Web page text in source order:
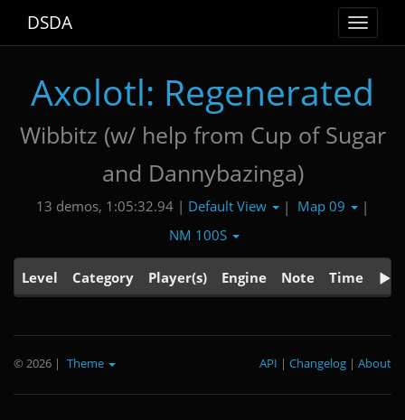
Toggle
DSDA
Axolotl: Regenerated
Wibbitz (w/ help from Cup of Sugar
and Dannybazinga)
13 demos, 1:05:32.94 | Default View | Map 09
|
NM 100S
Level Category Player(s) Engine Note Time
© 2026 | Theme About
|
Changelog
|
API